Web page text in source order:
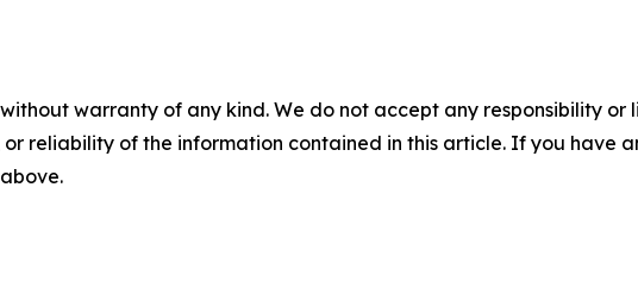
warranty of any kind. We do not accept any responsibility
reliability of the information contained in this article. If you have